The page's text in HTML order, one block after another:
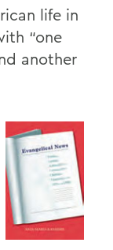
life in
“one
another